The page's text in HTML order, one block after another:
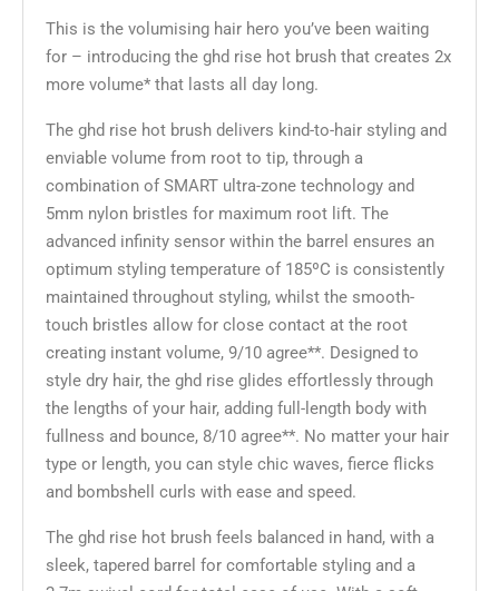
This is the volumising hair hero you’ve been waiting
for – introducing the ghd rise hot brush that creates 2x
more volume* that lasts all day long.
The ghd rise hot brush delivers kind-to-hair styling and
enviable volume from root to tip, through a
combination of SMART ultra-zone technology and
5mm nylon bristles for maximum root lift. The
advanced infinity sensor within the barrel ensures an
optimum styling temperature of 185ºC is consistently
maintained throughout styling, whilst the smooth-
touch bristles allow for close contact at the root
creating instant volume, 9/10 agree**. Designed to
style dry hair, the ghd rise glides effortlessly through
the lengths of your hair, adding full-length body with
fullness and bounce, 8/10 agree**. No matter your hair
type or length, you can style chic waves, fierce flicks
and bombshell curls with ease and speed.
The ghd rise hot brush feels balanced in hand, with a
sleek, tapered barrel for comfortable styling and a